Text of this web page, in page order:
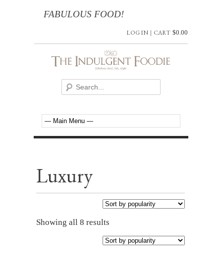
FABULOUS FOOD!
CART $0.00
LOG IN |
Luxury
Showing all 8 results